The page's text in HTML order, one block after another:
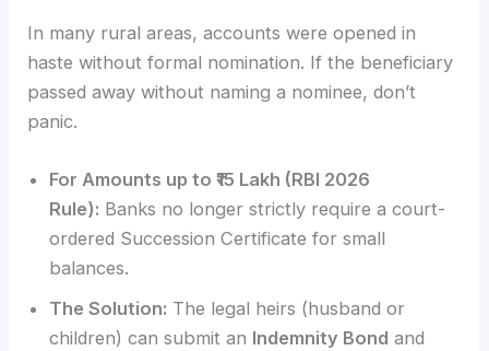
In many rural areas, accounts were opened in
haste without formal nomination. If the beneficiary
passed away without naming a nominee, don’t
panic.
For Amounts up to ₹15 Lakh (RBI 2026
Rule): Banks no longer strictly require a court-
ordered Succession Certificate for small
balances.
The Solution: The legal heirs (husband or
children) can submit an Indemnity Bond and